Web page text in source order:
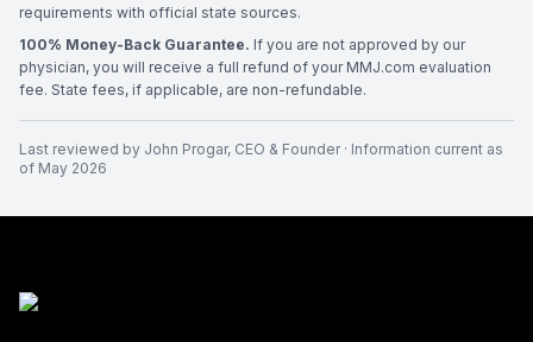
requirements with official state sources.
100% Money-Back Guarantee. If you are not approved by our
physician, you will receive a full refund of your MMJ.com evaluation
fee. State fees, if applicable, are non-refundable.
Last reviewed by John Progar, CEO & Founder· Information current as
of May 2026